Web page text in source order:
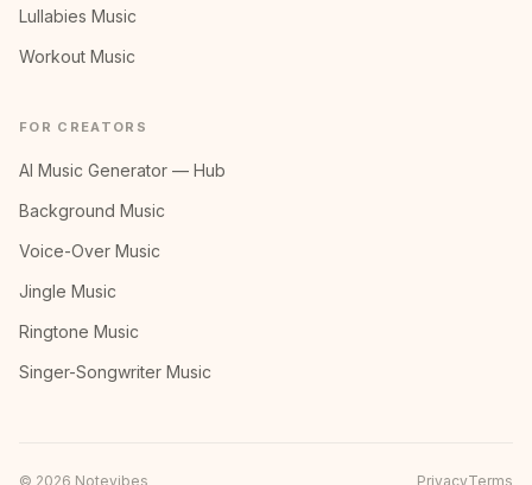
Lullabies Music
Workout Music
FOR CREATORS
AI Music Generator — Hub
Background Music
Voice-Over Music
Jingle Music
Ringtone Music
Singer-Songwriter Music
© 2026 Notevibes PrivacyTerms